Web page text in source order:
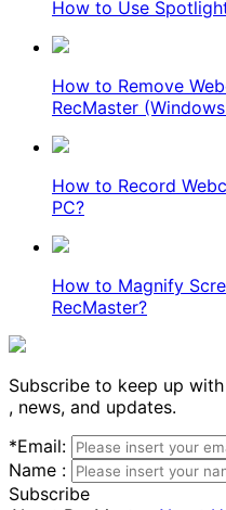
How to Use
How to Remove
RecMaster
How to Record
PC?
How to Magnify
RecMaster?
Subscribe to keep up
, news, and updates.
*Email:
Name :
Subscribe